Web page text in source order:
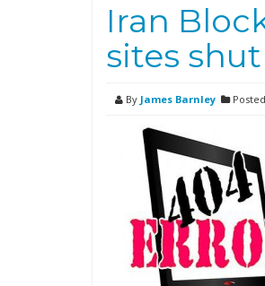
Iran
sites
By James Barnley